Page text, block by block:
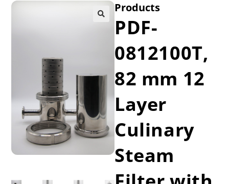
Products
PDF-
0812100T,
82 mm 12
Layer
Culinary
Steam